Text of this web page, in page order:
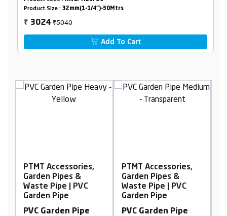
Product Size : 32mm(1-1/4")-30Mtrs
₹ 3024₹5040
Add To Cart
PTMT Accessories,
Garden Pipes &
Waste Pipe | PVC
Garden Pipe
PVC Garden Pipe
PTMT Accessories,
Garden Pipes &
Waste Pipe | PVC
Garden Pipe
PVC Garden Pipe -